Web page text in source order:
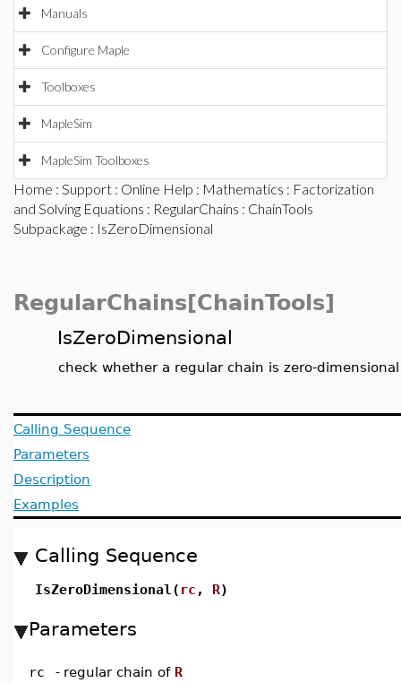
Manuals
Configure Maple
Toolboxes
MapleSim
MapleSim Toolboxes
Home : Support : Online Help : Mathematics : Factorization
and Solving Equations : RegularChains : ChainTools
Subpackage : IsZeroDimensional
RegularChains[ChainTools]
IsZeroDimensional
check whether a regular chain is zero-dimensional
Calling Sequence
Parameters
Description
Examples
Calling Sequence
IsZeroDimensional( rc , R)
Parameters
rc - regular chain of R